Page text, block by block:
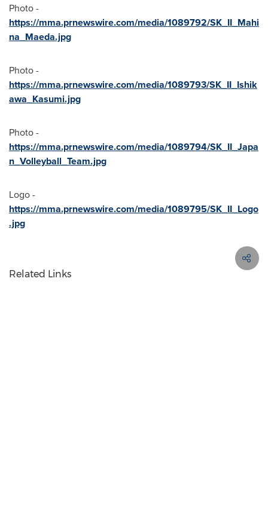
Photo -
https://mma.prnewswire.com/media/1089792/SK_II_Mahi
na_Maeda.jpg
Photo -
https://mma.prnewswire.com/media/1089793/SK_II_Ishik
awa_Kasumi.jpg
Photo -
https://mma.prnewswire.com/media/1089794/SK_II_Japa
n_Volleyball_Team.jpg
Logo -
https://mma.prnewswire.com/media/1089795/SK_II_Logo
.jpg
Related Links